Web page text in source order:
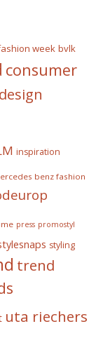
week bvlk
consumer
inspiration
benz fashion
press promostyl
styling
trend
uta riechers